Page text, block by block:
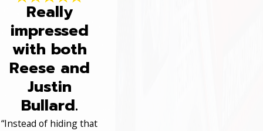
Really
impressed
with both
Reese and
Justin
Bullard.
“Instead of hiding that